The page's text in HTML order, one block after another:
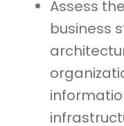
Assess
business